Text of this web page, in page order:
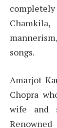
songs.
Amarjot
Chopra
wife and